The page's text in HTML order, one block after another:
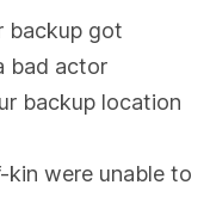
backup got
bad actor
backup location
were unable to